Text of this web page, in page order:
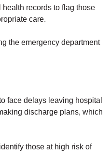
records to flag those
care.
the emergency department
face delays leaving hospital
discharge plans, which
those at high risk of